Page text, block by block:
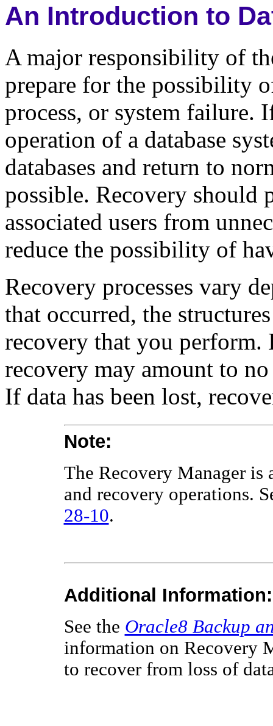
An Introduction to
A major responsibility of
prepare for the possibility
process, or system failure.
operation of a database
databases and return to
possible. Recovery should
associated users from
reduce the possibility of
Recovery processes vary
that occurred, the
recovery that you perform.
recovery may amount to
If data has been lost,
Note:
The Recovery Manager
and recovery operations.
28-10.
Additional Information:
See the Oracle8 Backup
information on Recovery
to recover from loss of